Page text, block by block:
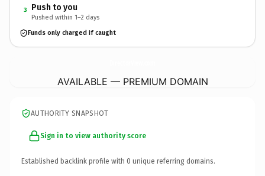
3 Push to you
Pushed within 1–2 days
Funds only charged if caught
AVAILABLE — PREMIUM DOMAIN
AUTHORITY SNAPSHOT
Sign in to view authority score
Established backlink profile with 0 unique referring domains.